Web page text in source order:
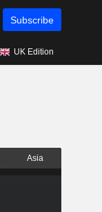
Subscribe
UK Edition
Asia